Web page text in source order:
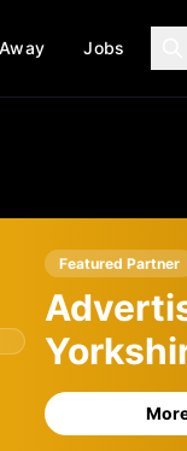
Jobs
Featured Partner